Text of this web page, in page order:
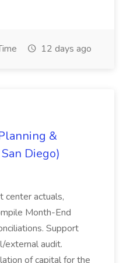
12 days ago
&
Diego)
center actuals,
Month-End
Support
external audit.
of capital for the